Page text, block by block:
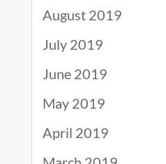
August 2019
July 2019
June 2019
May 2019
April 2019